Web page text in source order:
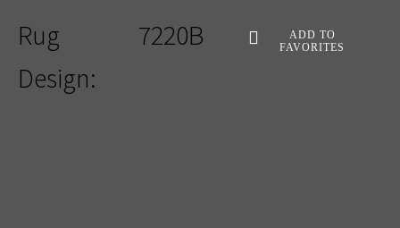
Rug
Design:
7220B
ADD TO
FAVORITES